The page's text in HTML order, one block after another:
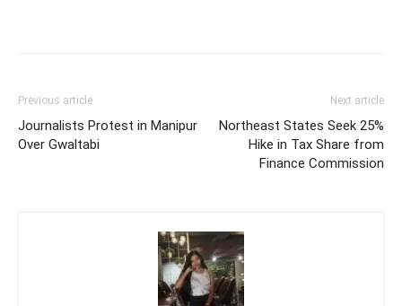
Previous article
Journalists Protest in Manipur
Over Gwaltabi
Next article
Northeast States Seek 25%
Hike in Tax Share from
Finance Commission